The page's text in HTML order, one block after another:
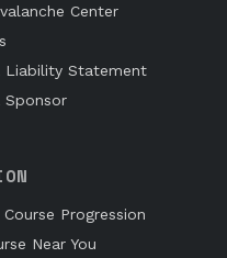
Center
Liability Statement
Sponsor
Progression
Near You